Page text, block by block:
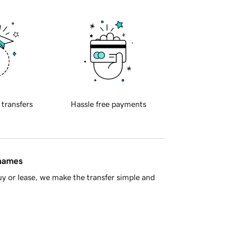
transfers Hassle free payments
or lease, we make the transfer simple and